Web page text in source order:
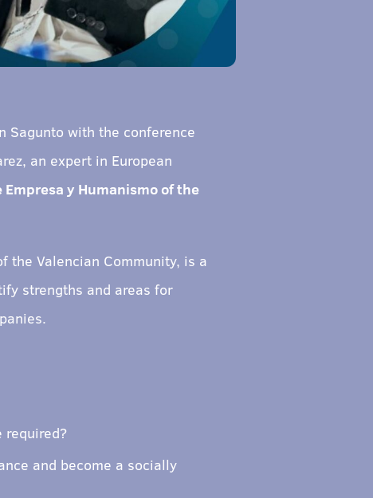
Sagunto with the conference
an expert in European
Empresa y Humanismo of the
the Valencian Community, is a
strengths and areas for
required?
and become a socially